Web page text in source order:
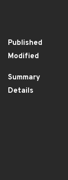
Published
Modified
Summary
Details